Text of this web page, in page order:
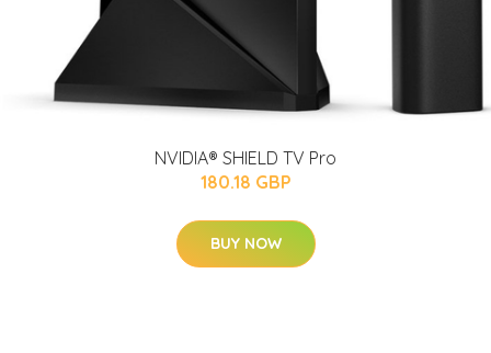
NVIDIA® SHIELD TV Pro
180.18 GBP
BUY NOW